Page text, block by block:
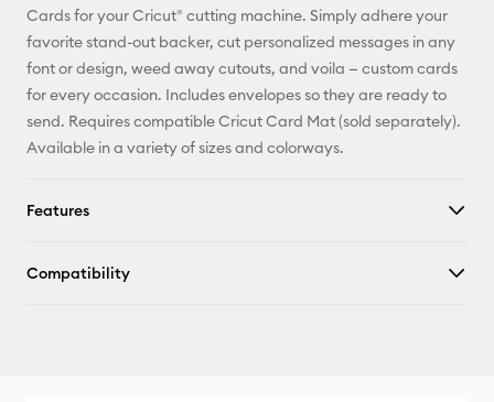
Cards for your Cricut® cutting machine. Simply adhere your
favorite stand-out backer, cut personalized messages in any
font or design, weed away cutouts, and voila — custom cards
for every occasion. Includes envelopes so they are ready to
send. Requires compatible Cricut Card Mat (sold separately).
Available in a variety of sizes and colorways.
Features
Compatibility